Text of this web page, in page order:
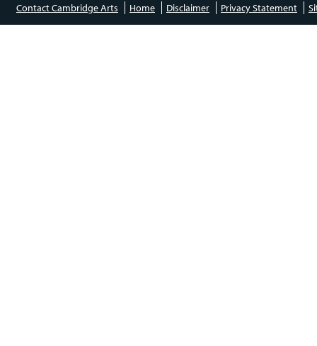
Contact Cambridge Arts Home Disclaimer Privacy Statement